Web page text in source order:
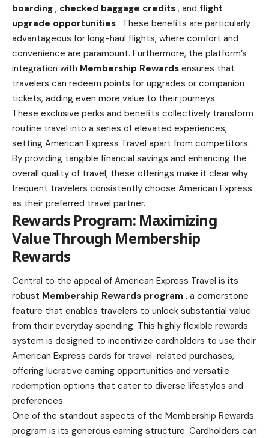
boarding , checked baggage credits , and flight
upgrade opportunities . These benefits are particularly
advantageous for long-haul flights, where comfort and
convenience are paramount. Furthermore, the platform’s
integration with Membership Rewards ensures that
travelers can redeem points for upgrades or companion
tickets, adding even more value to their journeys.
These exclusive perks and benefits collectively transform
routine travel into a series of elevated experiences,
setting American Express Travel apart from competitors.
By providing tangible financial savings and enhancing the
overall quality of travel, these offerings make it clear why
frequent travelers consistently choose American Express
as their preferred travel partner.
Rewards Program: Maximizing
Value Through Membership
Rewards
Central to the appeal of American Express Travel is its
robust Membership Rewards program , a cornerstone
feature that enables travelers to unlock substantial value
from their everyday spending. This highly flexible rewards
system is designed to incentivize cardholders to use their
American Express cards for travel-related purchases,
offering lucrative earning opportunities and versatile
redemption options that cater to diverse lifestyles and
preferences.
One of the standout aspects of the Membership Rewards
program is its generous earning structure. Cardholders can